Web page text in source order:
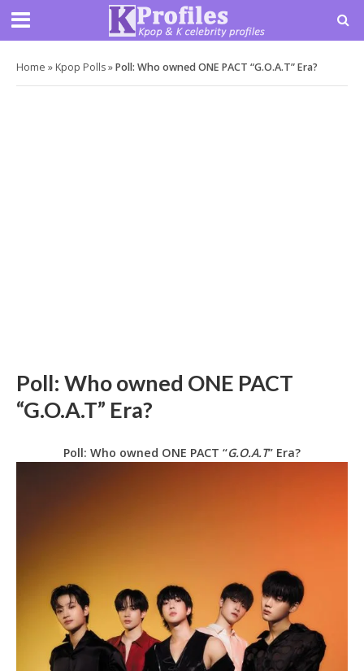
Home » Kpop Polls»Poll: Who owned ONE PACT “G.O.A.T” Era?
Poll: Who owned ONE PACT
“G.O.A.T” Era?
Poll: Who owned ONE PACT “G.O.A.T” Era?